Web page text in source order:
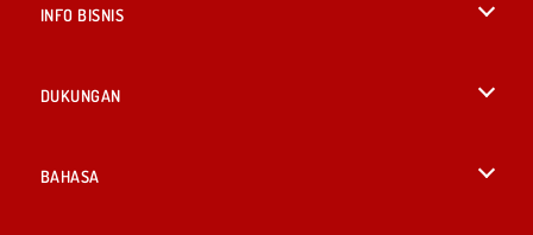
INFO BISNIS
DUKUNGAN
BAHASA